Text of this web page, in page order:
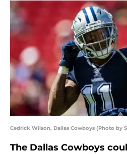
Cedrick Wilson, Dallas Cowboys (Photo by
The Dallas Cowboys